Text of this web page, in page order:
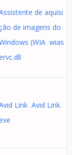
de aquisi
de imagens do
(WIA wias
Link Avid Link.